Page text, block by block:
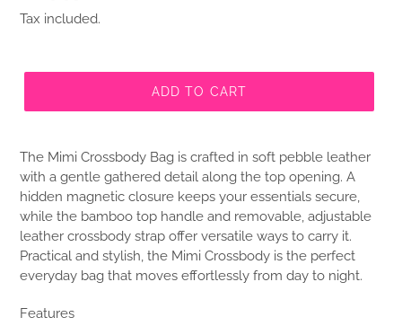
price
Tax included.
ADD TO CART
The Mimi Crossbody Bag is crafted in soft pebble leather
with a gentle gathered detail along the top opening. A
hidden magnetic closure keeps your essentials secure,
while the bamboo top handle and removable, adjustable
leather crossbody strap offer versatile ways to carry it.
Practical and stylish, the Mimi Crossbody is the perfect
everyday bag that moves effortlessly from day to night.
Features